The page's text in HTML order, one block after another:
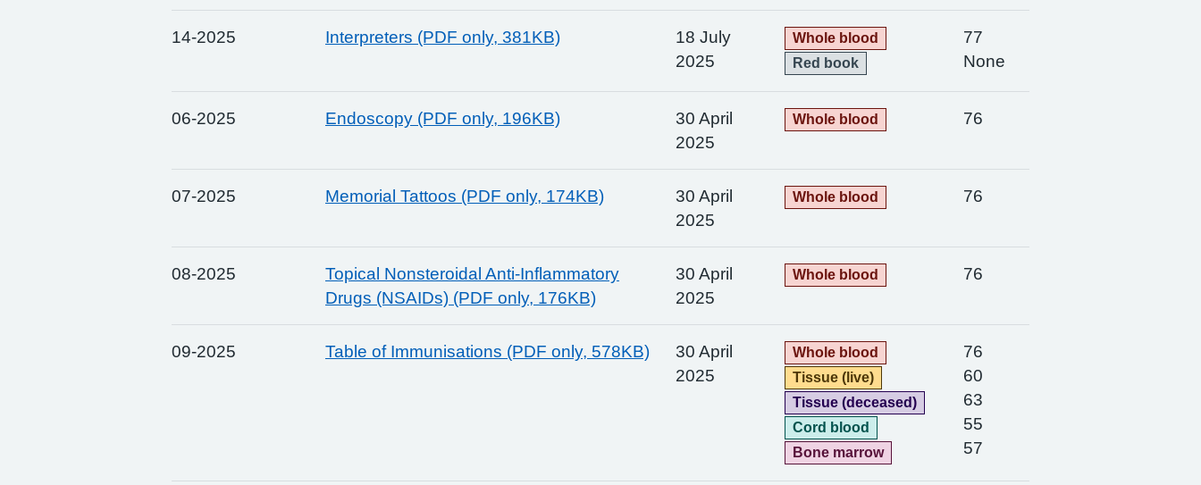
14-2025 Interpreters (PDF only, 381KB)
18 July
2025
Whole blood
Red book
77
None
06-2025 Endoscopy (PDF only, 196KB)
30 April
2025
Whole blood 76
07-2025 Memorial Tattoos (PDF only, 174KB)
30 April
2025
Whole blood 76
08-2025
Topical Nonsteroidal Anti-Inflammatory
Drugs (NSAIDs) (PDF only, 176KB)
30 April
2025
Whole blood 76
09-2025 Table of Immunisations (PDF only, 578KB)
30 April
2025
Whole blood
Tissue (live)
Tissue (deceased)
Cord blood
Bone marrow
76
60
63
55
57